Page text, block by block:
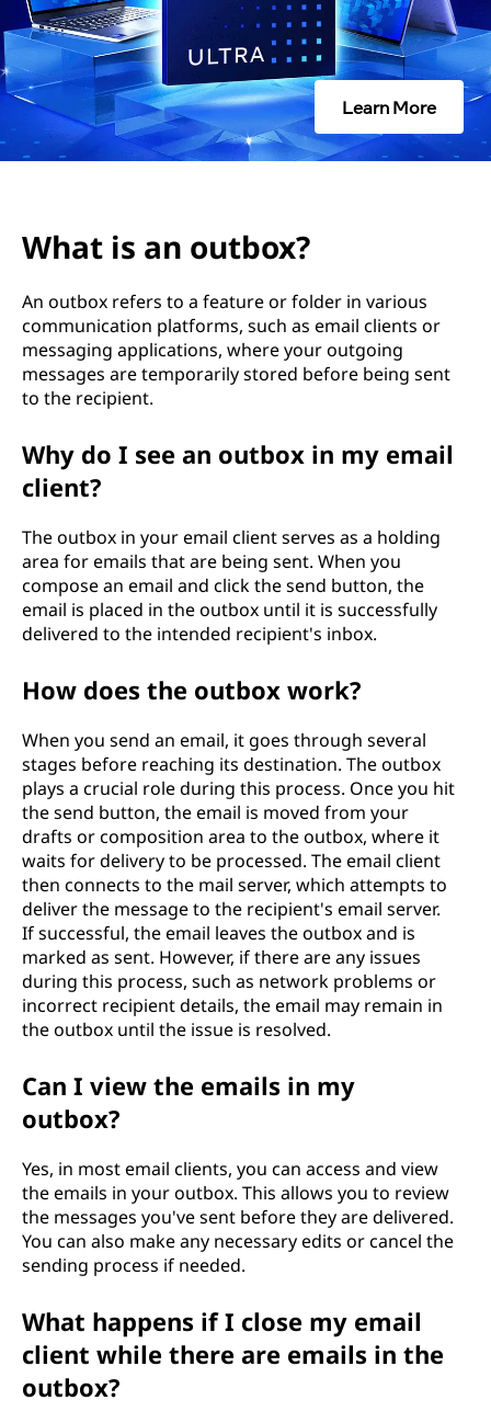
b
o
x
Learn More
What is an outbox?
An outbox refers to a feature or folder in various
communication platforms, such as email clients or
messaging applications, where your outgoing
messages are temporarily stored before being sent
to the recipient.
Why do I see an outbox in my email
client?
The outbox in your email client serves as a holding
area for emails that are being sent. When you
compose an email and click the send button, the
email is placed in the outbox until it is successfully
delivered to the intended recipient's inbox.
How does the outbox work?
When you send an email, it goes through several
stages before reaching its destination. The outbox
plays a crucial role during this process. Once you hit
the send button, the email is moved from your
drafts or composition area to the outbox, where it
waits for delivery to be processed. The email client
then connects to the mail server, which attempts to
deliver the message to the recipient's email server.
If successful, the email leaves the outbox and is
marked as sent. However, if there are any issues
during this process, such as network problems or
incorrect recipient details, the email may remain in
the outbox until the issue is resolved.
Can I view the emails in my
outbox?
Yes, in most email clients, you can access and view
the emails in your outbox. This allows you to review
the messages you've sent before they are delivered.
You can also make any necessary edits or cancel the
sending process if needed.
What happens if I close my email
client while there are emails in the
outbox?